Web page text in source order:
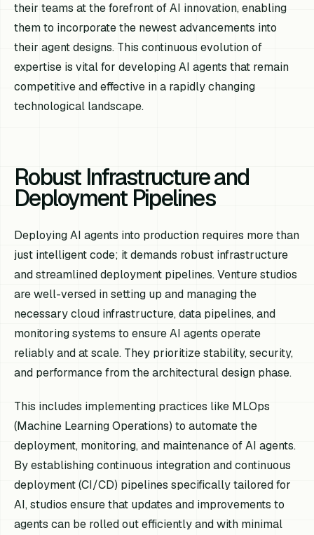
their teams at the forefront of AI innovation, enabling
them to incorporate the newest advancements into
their agent designs. This continuous evolution of
expertise is vital for developing AI agents that remain
competitive and effective in a rapidly changing
technological landscape.
Robust Infrastructure and
Deployment Pipelines
Deploying AI agents into production requires more than
just intelligent code; it demands robust infrastructure
and streamlined deployment pipelines. Venture studios
are well-versed in setting up and managing the
necessary cloud infrastructure, data pipelines, and
monitoring systems to ensure AI agents operate
reliably and at scale. They prioritize stability, security,
and performance from the architectural design phase.
This includes implementing practices like MLOps
(Machine Learning Operations) to automate the
deployment, monitoring, and maintenance of AI agents.
By establishing continuous integration and continuous
deployment (CI/CD) pipelines specifically tailored for
AI, studios ensure that updates and improvements to
agents can be rolled out efficiently and with minimal